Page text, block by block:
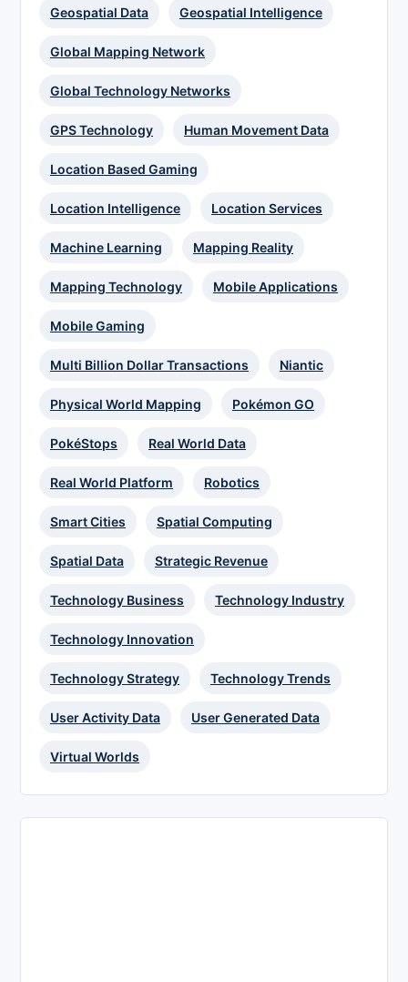
Geospatial Data Geospatial Intelligence
Global Mapping Network
Global Technology Networks
GPS Technology Human Movement Data
Location Based Gaming
Location Intelligence Location Services
Machine Learning Mapping Reality
Mapping Technology Mobile Applications
Mobile Gaming
Multi Billion Dollar Transactions Niantic
Physical World Mapping Pokémon GO
PokéStops Real World Data
Real World Platform Robotics
Smart Cities Spatial Computing
Spatial Data Strategic Revenue
Technology Business Technology Industry
Technology Innovation
Technology Strategy Technology Trends
User Activity Data User Generated Data
Virtual Worlds